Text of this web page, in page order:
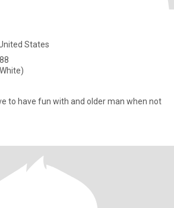
States
have fun with and older man when not